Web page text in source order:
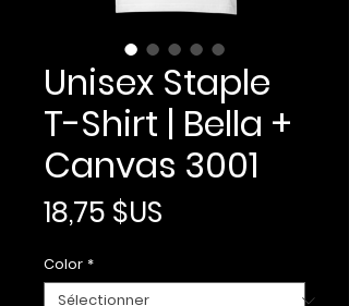
Unisex Staple
T-Shirt | Bella +
Canvas 3001
18,75 $US
Color *